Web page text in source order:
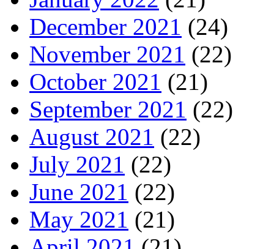
December 2021 (24)
November 2021 (22)
October 2021 (21)
September 2021 (22)
August 2021 (22)
July 2021 (22)
June 2021 (22)
May 2021 (21)